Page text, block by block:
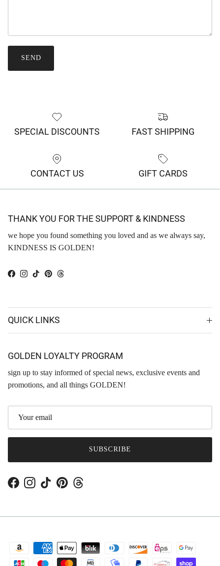
SEND
SPECIAL DISCOUNTS FAST SHIPPING
CONTACT US GIFT CARDS
THANK YOU FOR THE SUPPORT & KINDNESS
we hope you found something you loved and as we always say,
KINDNESS IS GOLDEN!
Facebook
Instagram
TikTokPinterestThreads
QUICK LINKS
GOLDEN LOYALTY PROGRAM
sign up to stay informed of special news, exclusive events and
promotions, and all things GOLDEN!
SUBSCRIBE
FacebookInstagram
TikTokPinterestThreads